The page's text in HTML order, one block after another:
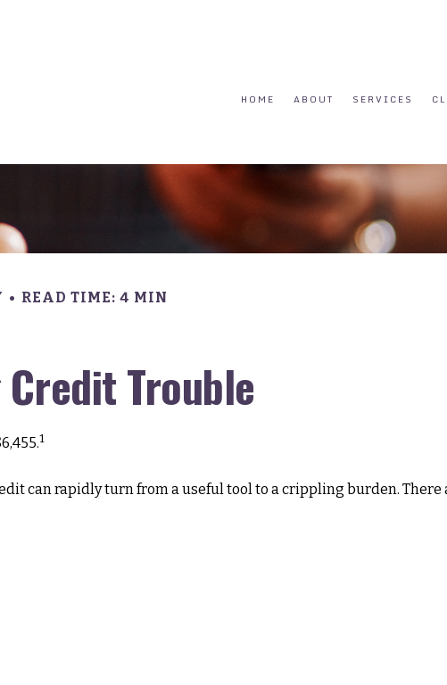
HOME ABOUT SERVICES
READ TIME: 4 MIN
Trouble
1
can rapidly turn from a useful tool to a crippling burden. There